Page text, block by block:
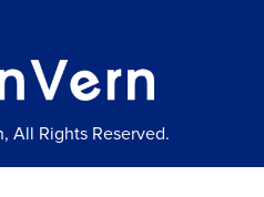
All Rights Reserved.